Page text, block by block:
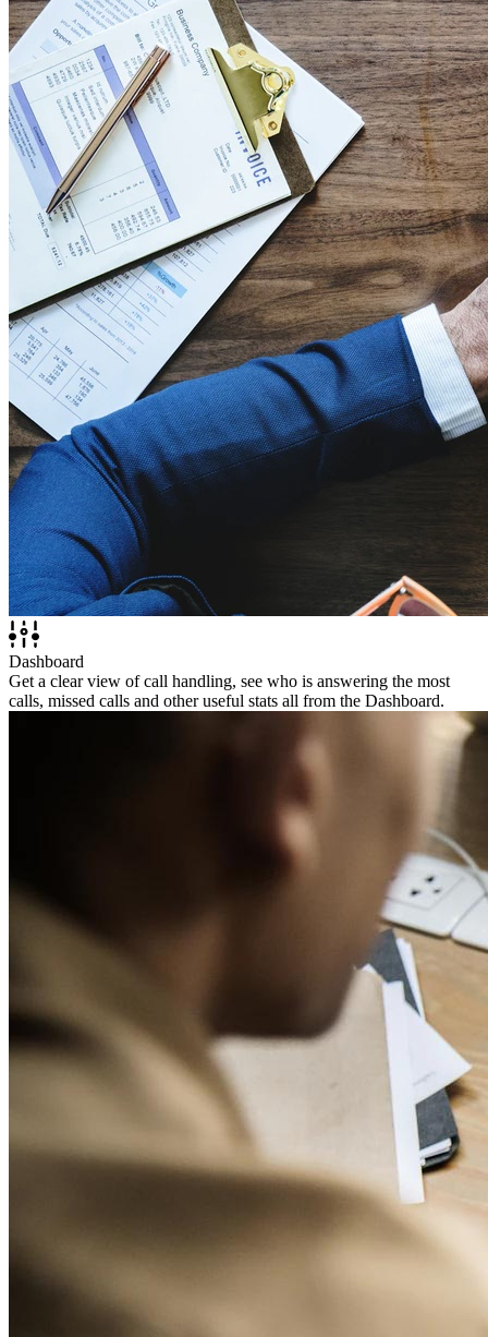
Dashboard
Get a clear view of call handling, see who is answering the most
calls, missed calls and other useful stats all from the Dashboard.